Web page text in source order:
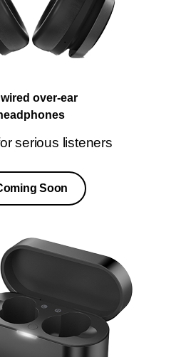
wired over-ear
serious listeners
Soon